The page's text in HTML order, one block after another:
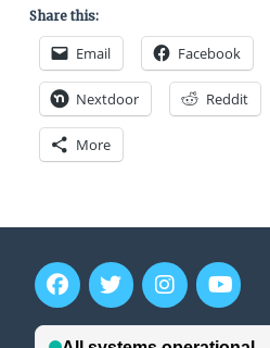
Share this:
Email Facebook
Nextdoor Reddit
More